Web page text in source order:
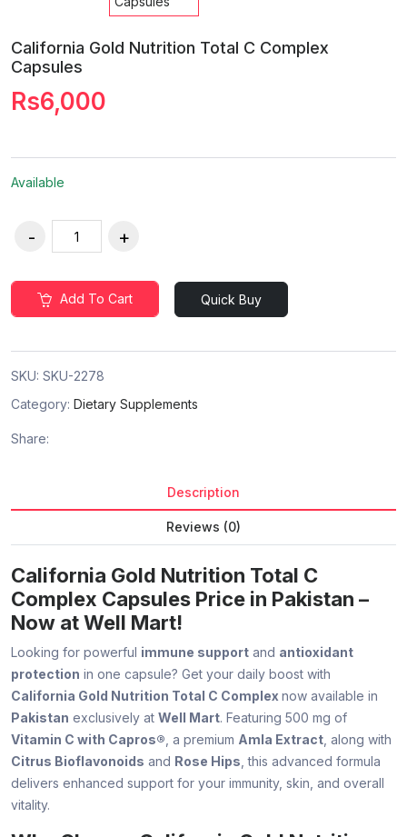
California Gold Nutrition Total C Complex
Capsules
Rs6,000
Available
Add To Cart Quick Buy
SKU: SKU-2278
Category: Dietary Supplements
Share:
Description
Reviews (0)
California Gold Nutrition Total C
Complex Capsules Price in Pakistan –
Now at Well Mart!
Looking for powerful immune support and antioxidant
protection in one capsule? Get your daily boost with
California Gold Nutrition Total C Complex now available in
Pakistan exclusively at Well Mart. Featuring 500 mg of
Vitamin C with Capros® , a premium Amla Extract , along with
Citrus Bioflavonoids and Rose Hips , this advanced formula
delivers enhanced support for your immunity, skin, and overall
vitality.